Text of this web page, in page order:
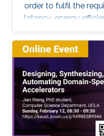
order to fulfil the
latency, energy
many enabling
layer signal
network architecture
increase the
capabilities. This talk
practical
techniques for the
particular, this talk